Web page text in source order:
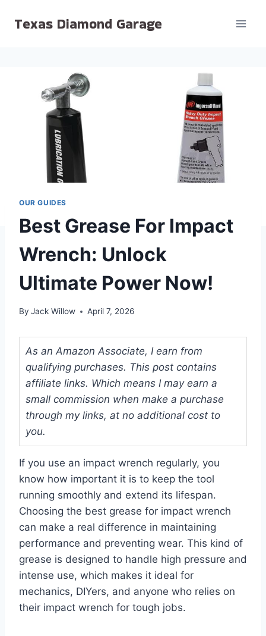
Texas Diamond Garage
OUR GUIDES
Best Grease For Impact
Wrench: Unlock
Ultimate Power Now!
By Jack Willow April 7, 2026
As an Amazon Associate, I earn from
qualifying purchases. This post contains
affiliate links. Which means I may earn a
small commission when make a purchase
through my links, at no additional cost to
you.
If you use an impact wrench regularly, you
know how important it is to keep the tool
running smoothly and extend its lifespan.
Choosing the best grease for impact wrench
can make a real difference in maintaining
performance and preventing wear. This kind of
grease is designed to handle high pressure and
intense use, which makes it ideal for
mechanics, DIYers, and anyone who relies on
their impact wrench for tough jobs.